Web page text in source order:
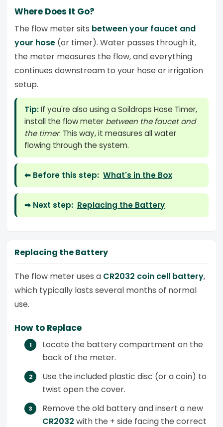
Where Does It Go?
The flow meter sits between your faucet and
your hose (or timer). Water passes through it,
the meter measures the flow, and everything
continues downstream to your hose or irrigation
setup.
Tip:If you're also using a Soildrops Hose Timer,
install the flow meter between the faucet and
the timer. This way, it measures all water
flowing through the system.
⬅ Before this step: What's in the Box
➡ Next step: Replacing the Battery
Replacing the Battery
The flow meter uses a CR2032 coin cell battery,
which typically lasts several months of normal
use.
How to Replace
Locate the battery compartment on the
back of the meter.
Use the included plastic disc (or a coin) to
twist open the cover.
Remove the old battery and insert a new
CR2032 with the + side facing the correct